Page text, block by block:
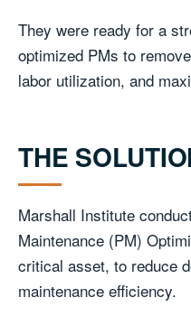
They were ready for a
optimized PMs to
labor utilization, and
THE
Marshall Institute
Maintenance (PM)
critical asset, to reduce
maintenance efficiency.